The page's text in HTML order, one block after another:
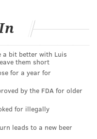
stated that
diet was safe for
also emphasized that
can help boost
diet
follow a vegetarian
in 2015. But estimates
a bit better with Luis
them short
for a year for
by the FDA for older
for illegally
leads to a new beer